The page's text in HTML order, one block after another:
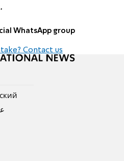
.
WhatsApp group
Contact us